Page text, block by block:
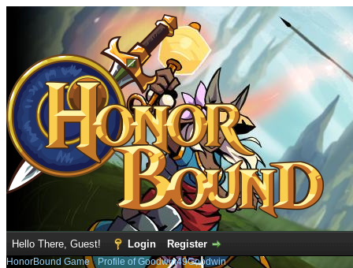
Hello There, Guest! Login Register
HonorBound Game› Profile of Goodwin49Goodwin